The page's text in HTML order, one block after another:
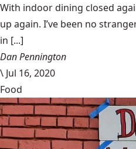
With indoor dining closed
up again. I’ve been no
in [...]
Dan Pennington
\ Jul 16, 2020
Food